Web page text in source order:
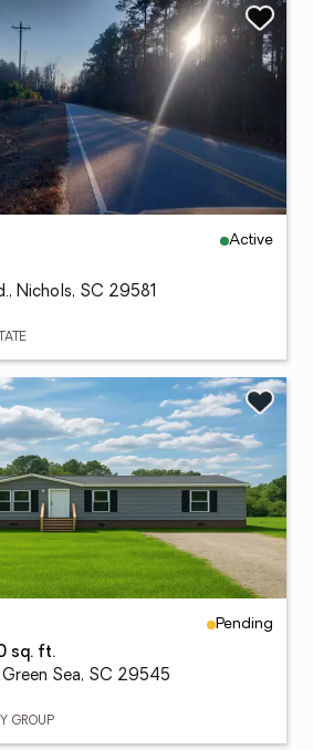
Active
Nichols, SC 29581
Pending
sq. ft.
Sea, SC 29545
GROUP